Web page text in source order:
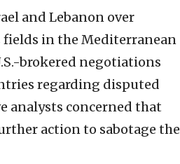
and Lebanon over
in the Mediterranean
brokered negotiations
regarding disputed
analysts concerned that
action to sabotage the